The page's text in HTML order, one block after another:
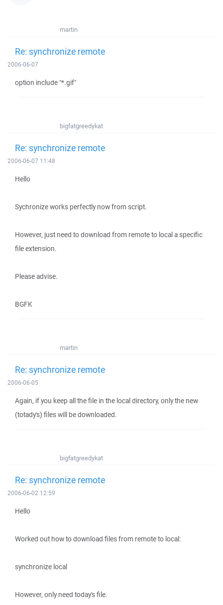
martin
Re: synchronize remote
2006-06-07
option include "*.gif"
bigfatgreedykat
Re: synchronize remote
2006-06-07 11:48
Hello
Sychronize works perfectly now from script.
However, just need to download from remote to local a specific
file extension.
Please advise.
BGFK
martin
Re: synchronize remote
2006-06-05
Again, if you keep all the file in the local directory, only the new
(totady's) files will be downloaded.
bigfatgreedykat
Re: synchronize remote
2006-06-02 12:59
Hello
Worked out how to download files from remote to local:
synchronize local
However, only need today's file.